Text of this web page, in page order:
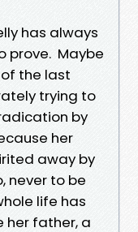
has always
prove. Maybe
the last
trying to
by
her
away by
never to be
life has
her father, a